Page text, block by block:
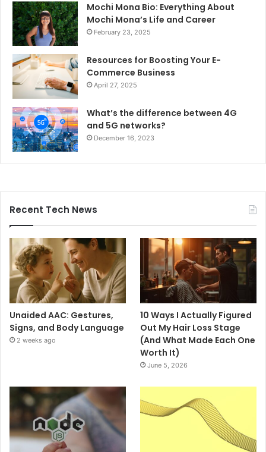
Mochi Mona Bio: Everything About
Mochi Mona’s Life and Career
February 23, 2025
Resources for Boosting Your E-
Commerce Business
April 27, 2025
What’s the difference between 4G
and 5G networks?
December 16, 2023
Recent Tech News
Unaided AAC: Gestures,
Signs, and Body Language
2 weeks ago
10 Ways I Actually Figured
Out My Hair Loss Stage
(And What Made Each One
Worth It)
June 5, 2026